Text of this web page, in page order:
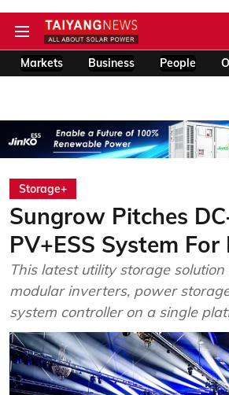
Markets Business People
Storage+
Sungrow Pitches
PV+ESS System For
This latest utility storage
modular inverters, power
system controller on a single